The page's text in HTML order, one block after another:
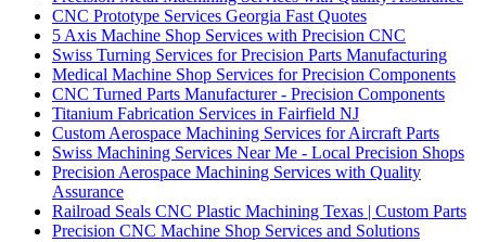
CNC Prototype Services Georgia Fast Quotes
5 Axis Machine Shop Services with Precision CNC
Swiss Turning Services for Precision Parts Manufacturing
Medical Machine Shop Services for Precision Components
CNC Turned Parts Manufacturer - Precision Components
Titanium Fabrication Services in Fairfield NJ
Custom Aerospace Machining Services for Aircraft Parts
Swiss Machining Services Near Me - Local Precision Shops
Precision Aerospace Machining Services with Quality
Assurance
Railroad Seals CNC Plastic Machining Texas | Custom Parts
Precision CNC Machine Shop Services and Solutions